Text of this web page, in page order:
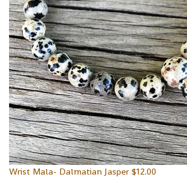
Wrist Mala- Dalmatian Jasper $12.00